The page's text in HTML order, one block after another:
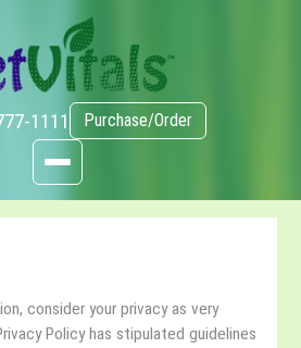
1111 Purchase/Order
consider your privacy as very
Policy has stipulated guidelines